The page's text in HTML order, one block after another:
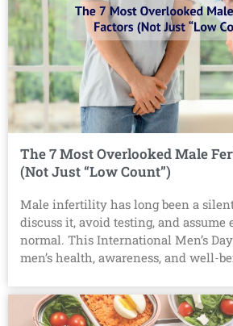
The 7 Most Overlooked Male
(Not Just “Low Count”)
Male infertility has long been a
discuss it, avoid testing, and
normal. This International Men’s
men’s health, awareness, and well-